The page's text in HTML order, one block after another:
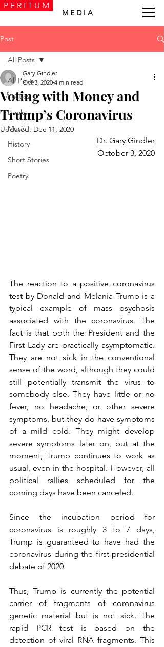
P E R I T U M
M E D I A
Post
All Posts
Politics
Books
Music
History
Short Stories
Poetry
All Posts
Voting with Money and
Trump’s Coronavirus
Gary Gindler
Oct 3, 2020 4 min read
Updated: Dec 11, 2020
Dr. Gary Gindler
October 3, 2020
The reaction to a positive coronavirus
test by Donald and Melania Trump is a
typical example of mass psychosis
associated with the coronavirus. The
fact is that both the President and the
First Lady are practically asymptomatic.
They are not sick in the conventional
sense of the word, although they could
still potentially transmit the virus to
somebody else. They have little or no
fever, no headache, or other severe
symptoms, but they do have symptoms
of a mild cold. They might develop
severe symptoms later on, but at the
moment, Trump continues to work as
usual, even in the hospital. However, all
political rallies scheduled for the
coming days have been canceled.
Since the incubation period for
coronavirus is roughly 3 to 7 days,
Trump is guaranteed to have had the
coronavirus during the first presidential
debate of 2020.
Thus, Trump is currently the potential
carrier of fragments of coronavirus
genetic material but is not sick. The
rapid PCR test is based on the
detection of viral RNA fragments. This